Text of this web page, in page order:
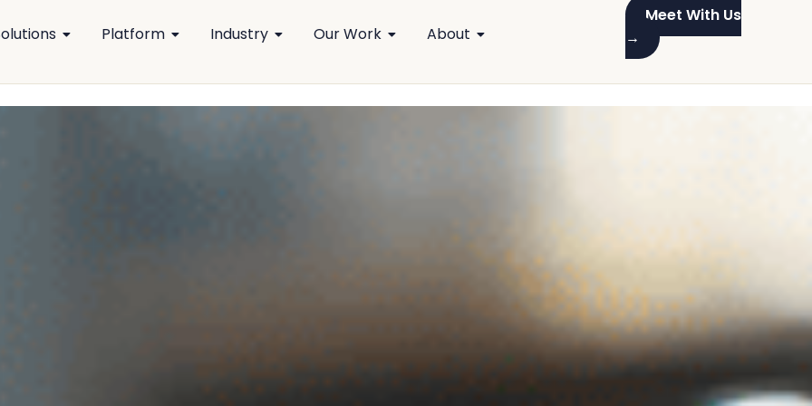
Platform Industry Our Work About
Meet With Us
→